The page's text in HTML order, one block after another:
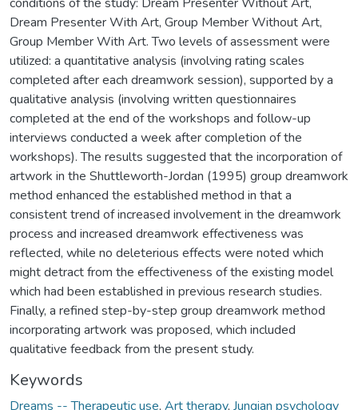
Dream Presenter With Art, Group Member Without Art,
Group Member With Art. Two levels of assessment were
utilized: a quantitative analysis (involving rating scales
completed after each dreamwork session), supported by a
qualitative analysis (involving written questionnaires
completed at the end of the workshops and follow-up
interviews conducted a week after completion of the
workshops). The results suggested that the incorporation of
artwork in the Shuttleworth-Jordan (1995) group dreamwork
method enhanced the established method in that a
consistent trend of increased involvement in the dreamwork
process and increased dreamwork effectiveness was
reflected, while no deleterious effects were noted which
might detract from the effectiveness of the existing model
which had been established in previous research studies.
Finally, a refined step-by-step group dreamwork method
incorporating artwork was proposed, which included
qualitative feedback from the present study.
Keywords
Dreams -- Therapeutic use, Art therapy, Jungian psychology